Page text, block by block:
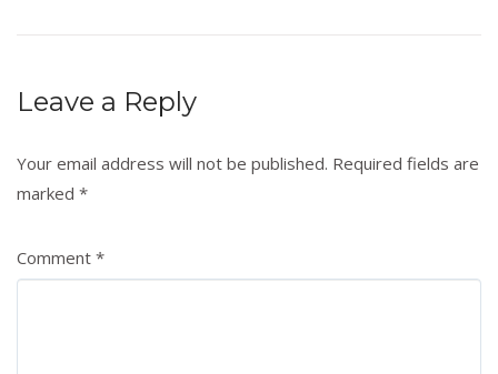
Leave a Reply
Your email address will not be published. Required fields are
marked *
Comment *